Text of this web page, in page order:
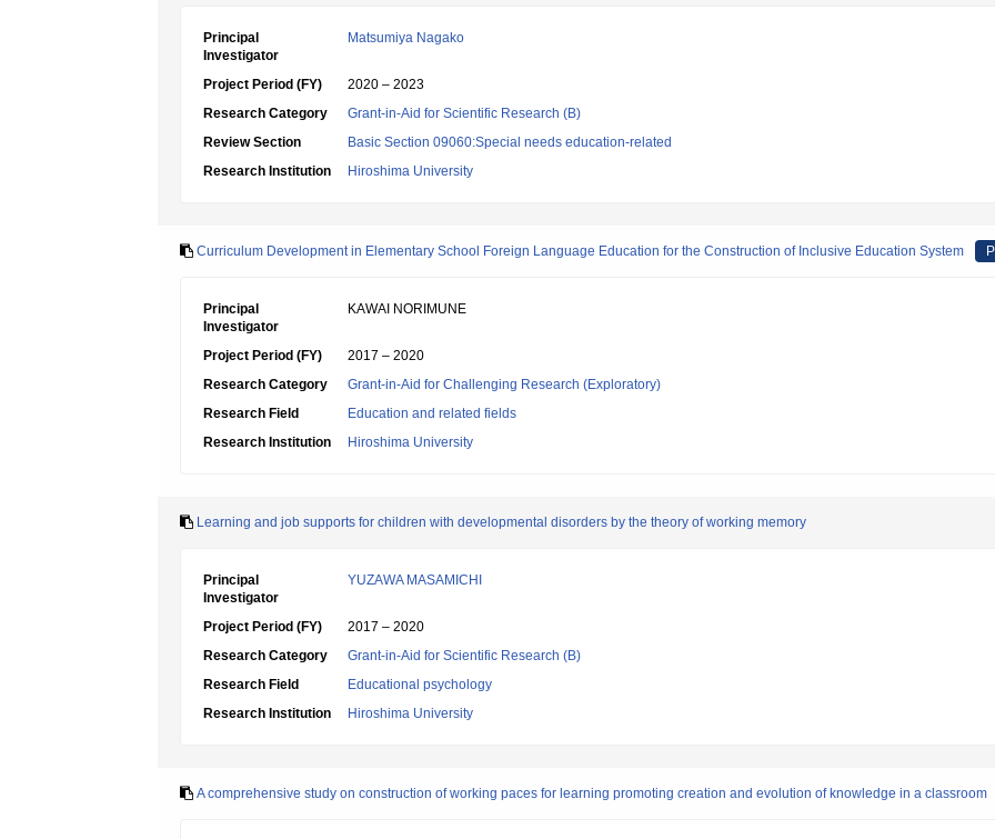
Principal
Investigator
Matsumiya Nagako
Project Period (FY)
2020 – 2023
Research Category
Grant-in-Aid for Scientific Research (B)
Review Section
Basic Section 09060:Special needs education-related
Research Institution
Hiroshima University
Curriculum Development in Elementary School Foreign Language Education for the Construction of Inclusive Education System
Principal
Investigator
KAWAI NORIMUNE
Project Period (FY)
2017 – 2020
Research Category
Grant-in-Aid for Challenging Research (Exploratory)
Research Field
Education and related fields
Research Institution
Hiroshima University
Learning and job supports for children with developmental disorders by the theory of working memory
Principal
Investigator
YUZAWA MASAMICHI
Project Period (FY)
2017 – 2020
Research Category
Grant-in-Aid for Scientific Research (B)
Research Field
Educational psychology
Research Institution
Hiroshima University
A comprehensive study on construction of working paces for learning promoting creation and evolution of knowledge in a classroom